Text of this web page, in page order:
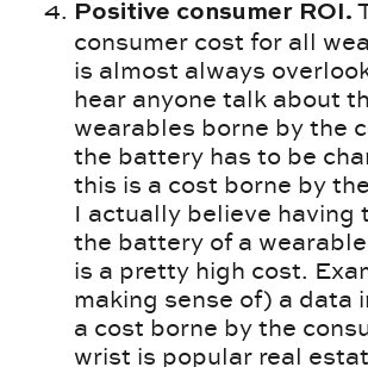
Positive consumer ROI.
consumer cost for all
is almost always
hear anyone talk about
wearables borne by the
the battery has to be
this is a cost borne by
I actually believe having
the battery of a
is a pretty high cost.
making sense of) a data
a cost borne by the
wrist is popular real